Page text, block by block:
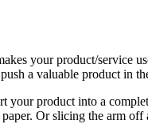
your product/service
a valuable product in
your product into a
Or slicing the arm